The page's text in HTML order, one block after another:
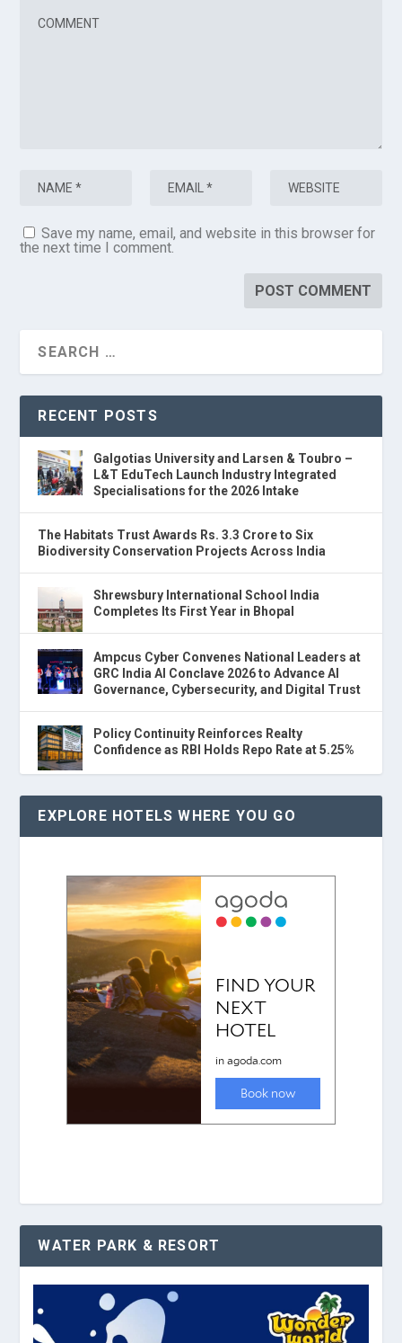
Save my name, email, and website in this browser for
the next time I comment.
RECENT POSTS
Galgotias University and Larsen & Toubro –
L&T EduTech Launch Industry Integrated
Specialisations for the 2026 Intake
The Habitats Trust Awards Rs. 3.3 Crore to Six
Biodiversity Conservation Projects Across India
Shrewsbury International School India
Completes Its First Year in Bhopal
Ampcus Cyber Convenes National Leaders at
GRC India AI Conclave 2026 to Advance AI
Governance, Cybersecurity, and Digital Trust
Policy Continuity Reinforces Realty
Confidence as RBI Holds Repo Rate at 5.25%
EXPLORE HOTELS WHERE YOU GO
WATER PARK & RESORT